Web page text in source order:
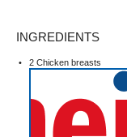
INGREDIENTS
2Chicken breasts